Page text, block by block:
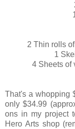
2 Thin rolls
1
4 Sheets of
That's a whopping
only $34.99
ons in my project
Hero Arts shop